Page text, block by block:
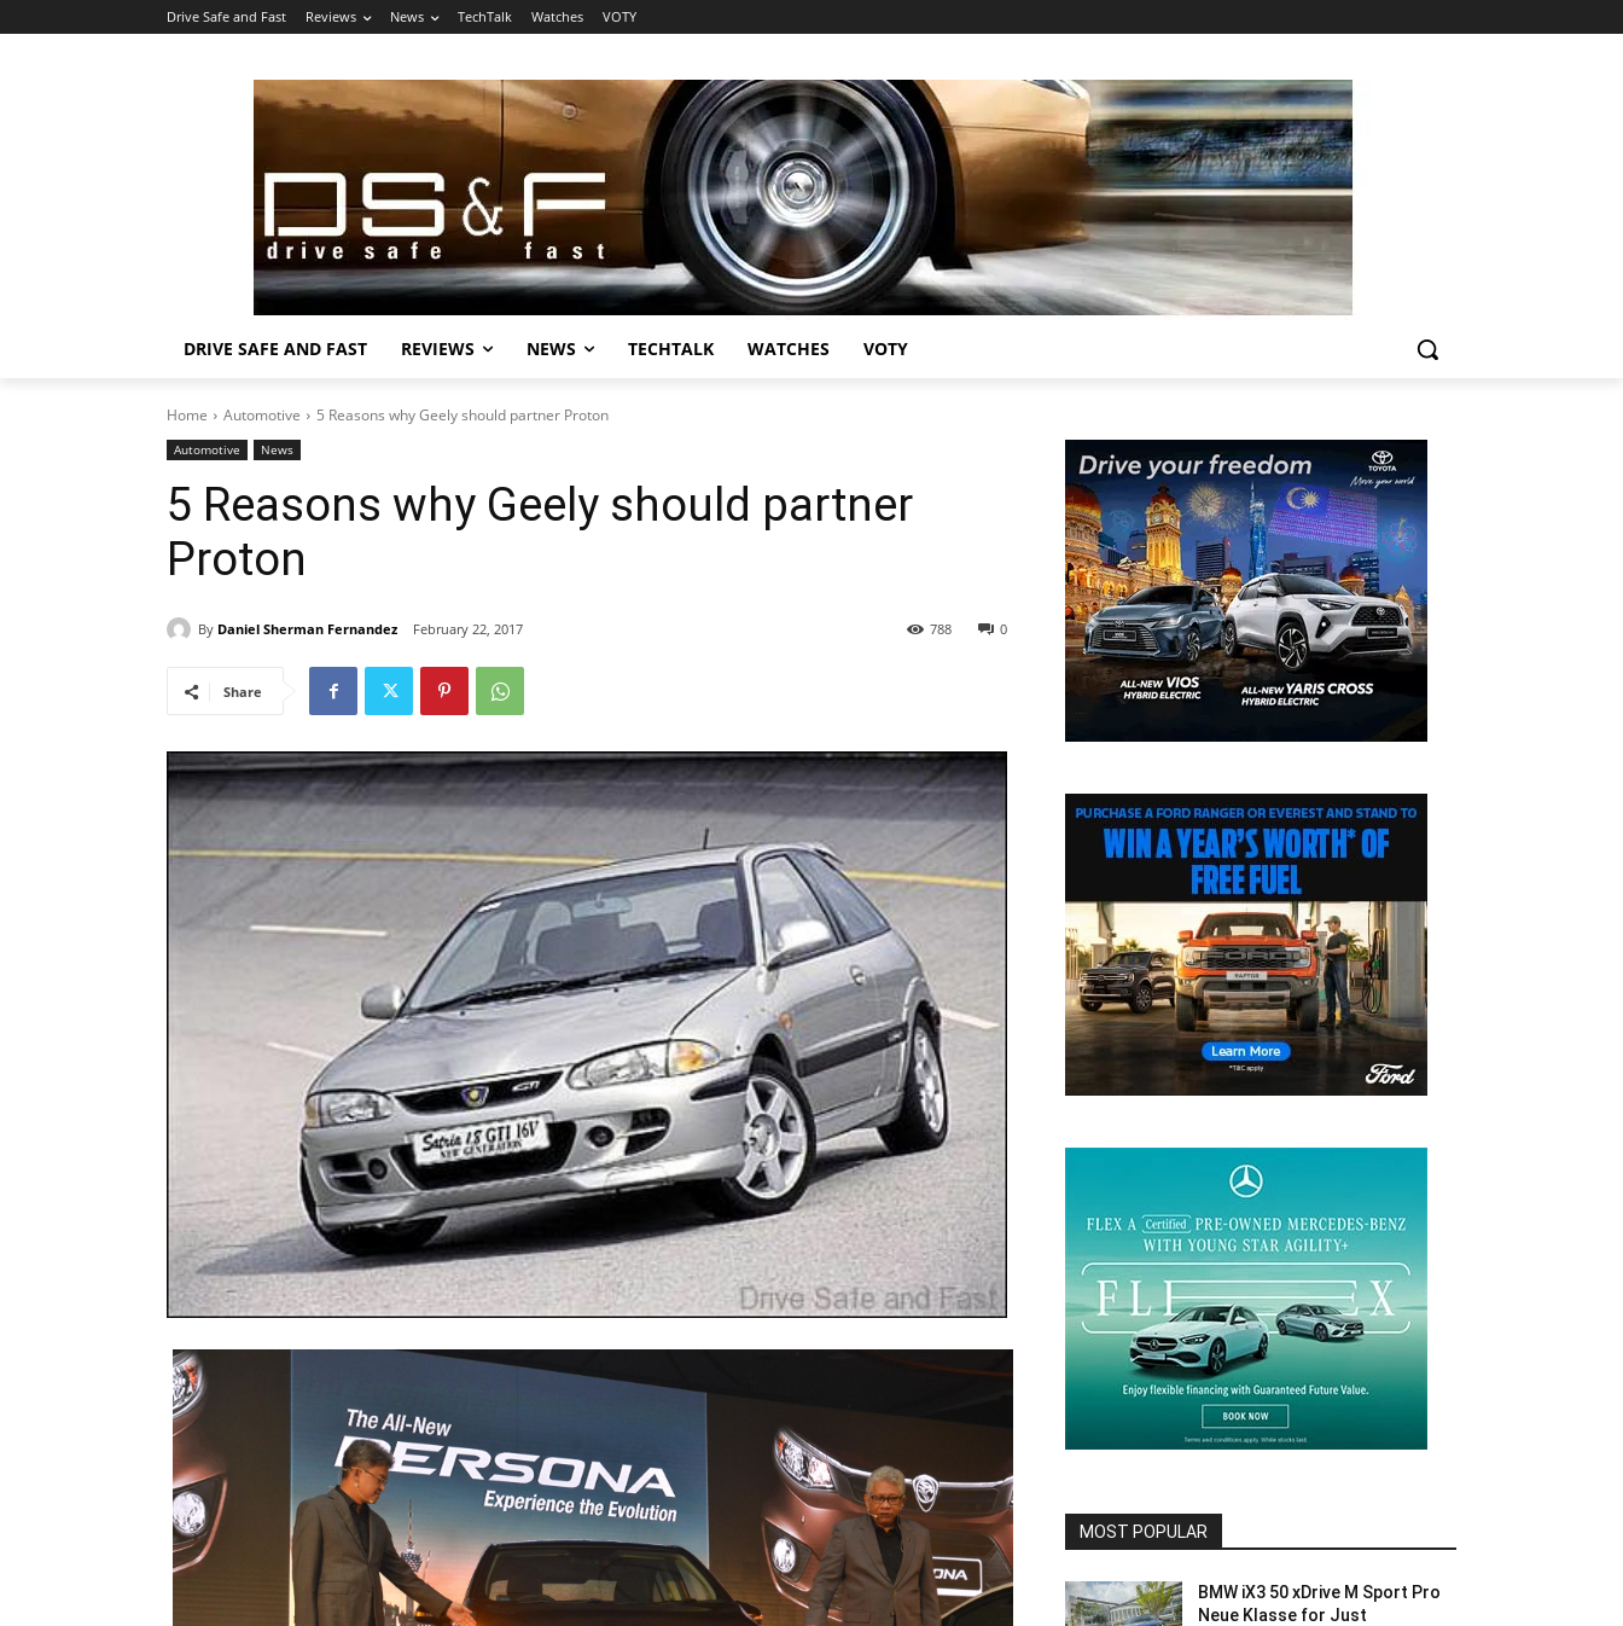
Drive Safe and Fast Reviews News TechTalk Watches VOTY
DRIVE SAFE AND FAST REVIEWS NEWS TECHTALK WATCHES VOTY
Home Automotive 5 Reasons why Geely should partner Proton
Automotive News
5 Reasons why Geely should partner
Proton
By Daniel Sherman Fernandez February 22, 2017 0
788
Share
MOST POPULAR
BMW iX3 50 xDrive M Sport Pro
Neue Klasse for Just